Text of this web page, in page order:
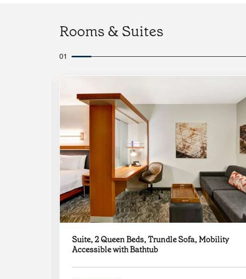
Rooms & Suites
01
Expand Icon
Suite, 2 Queen Beds, Trundle Sofa, Mobility
Accessible with Bathtub